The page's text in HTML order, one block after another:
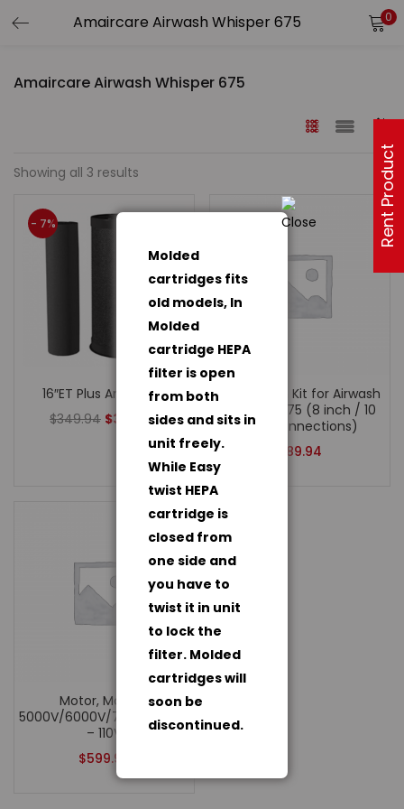
0
Amaircare Airwash Whisper 675
Showing all 3 results
- 7%
16″ET Plus Annual Kit
$349.94 $324.94
Installation Kit for Airwash
Whisper 675 (8 inch / 10
inch connections)
89.94
Motor, Models:
5000V/6000V/7500/10000/AWW675
– 110V
$599.94
Rent Product
Molded
cartridges fits
old models, In
Molded
cartridge HEPA
filter is open
from both
sides and sits in
unit freely.
While Easy
twist HEPA
cartridge is
closed from
one side and
you have to
twist it in unit
to lock the
filter. Molded
cartridges will
soon be
discontinued.